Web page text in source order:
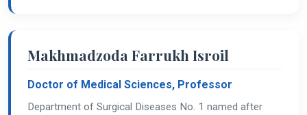
Makhmadzoda Farrukh Isroil
Doctor of Medical Sciences, Professor
Department of Surgical Diseases No. 1 named after